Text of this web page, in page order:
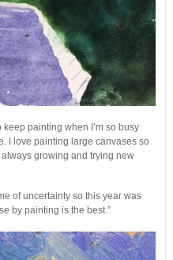
keep painting when I’m so busy
I love painting large canvases so
growing and trying new
of uncertainty so this year was
by painting is the best.”